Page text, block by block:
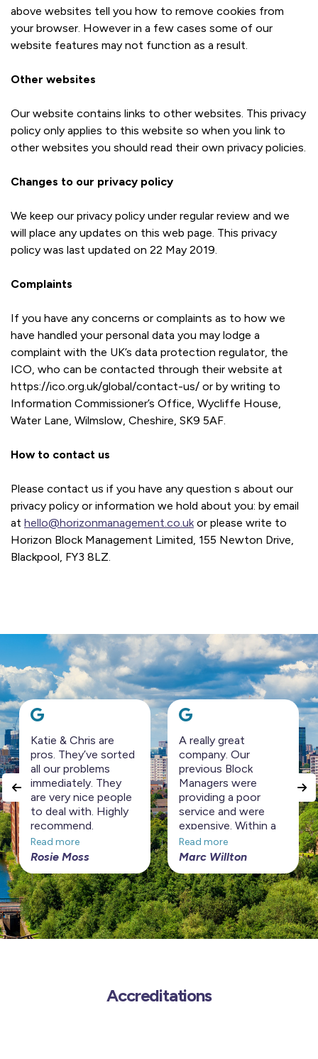
above websites tell you how to remove cookies from
your browser. However in a few cases some of our
website features may not function as a result.
Other websites
Our website contains links to other websites. This privacy
policy only applies to this website so when you link to
other websites you should read their own privacy policies.
Changes to our privacy policy
We keep our privacy policy under regular review and we
will place any updates on this web page. This privacy
policy was last updated on 22 May 2019.
Complaints
If you have any concerns or complaints as to how we
have handled your personal data you may lodge a
complaint with the UK’s data protection regulator, the
ICO, who can be contacted through their website at
https://ico.org.uk/global/contact-us/ or by writing to
Information Commissioner’s Office, Wycliffe House,
Water Lane, Wilmslow, Cheshire, SK9 5AF.
How to contact us
Please contact us if you have any question s about our
privacy policy or information we hold about you: by email
at hello@horizonmanagement.co.ukor please write to
Horizon Block Management Limited, 155 Newton Drive,
Blackpool, FY3 8LZ.
Katie & Chris are
pros. They’ve sorted
all our problems
immediately. They
are very nice people
to deal with. Highly
recommend.
Read more
Rosie Moss
A really great
company. Our
previous Block
Managers were
providing a poor
service and were
expensive. Within a
short period Horizon
Management have
around at a
considerably cheaper
price. Highly
recommended!
Read more
Marc Willton
Accreditations